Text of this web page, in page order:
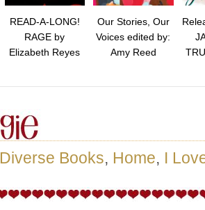
READ-A-LONG!
RAGE by
Elizabeth Reyes
Our Stories, Our
Voices edited by:
Amy Reed
Diverse Books, Home, I